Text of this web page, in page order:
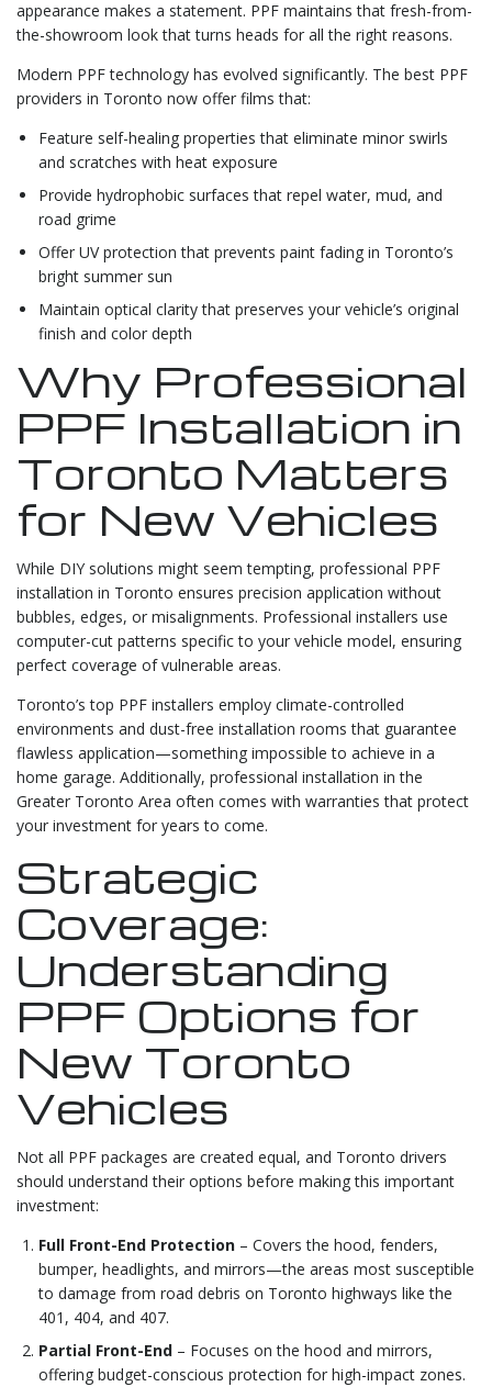
appearance makes a statement. PPF maintains that fresh-from-
the-showroom look that turns heads for all the right reasons.
Modern PPF technology has evolved significantly. The best PPF
providers in Toronto now offer films that:
Feature self-healing properties that eliminate minor swirls
and scratches with heat exposure
Provide hydrophobic surfaces that repel water, mud, and
road grime
Offer UV protection that prevents paint fading in Toronto’s
bright summer sun
Maintain optical clarity that preserves your vehicle’s original
finish and color depth
Why Professional
PPF Installation in
Toronto Matters
for New Vehicles
While DIY solutions might seem tempting, professional PPF
installation in Toronto ensures precision application without
bubbles, edges, or misalignments. Professional installers use
computer-cut patterns specific to your vehicle model, ensuring
perfect coverage of vulnerable areas.
Toronto’s top PPF installers employ climate-controlled
environments and dust-free installation rooms that guarantee
flawless application—something impossible to achieve in a
home garage. Additionally, professional installation in the
Greater Toronto Area often comes with warranties that protect
your investment for years to come.
Strategic
Coverage:
Understanding
PPF Options for
New Toronto
Vehicles
Not all PPF packages are created equal, and Toronto drivers
should understand their options before making this important
investment:
Full Front-End Protection – Covers the hood, fenders,
bumper, headlights, and mirrors—the areas most susceptible
to damage from road debris on Toronto highways like the
401, 404, and 407.
Partial Front-End – Focuses on the hood and mirrors,
offering budget-conscious protection for high-impact zones.